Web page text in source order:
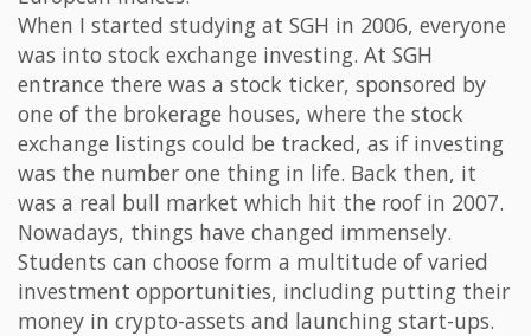
When I started studying at SGH in 2006, everyone
was into stock exchange investing. At SGH
entrance there was a stock ticker, sponsored by
one of the brokerage houses, where the stock
exchange listings could be tracked, as if investing
was the number one thing in life. Back then, it
was a real bull market which hit the roof in 2007.
Nowadays, things have changed immensely.
Students can choose form a multitude of varied
investment opportunities, including putting their
money in crypto-assets and launching start-ups.